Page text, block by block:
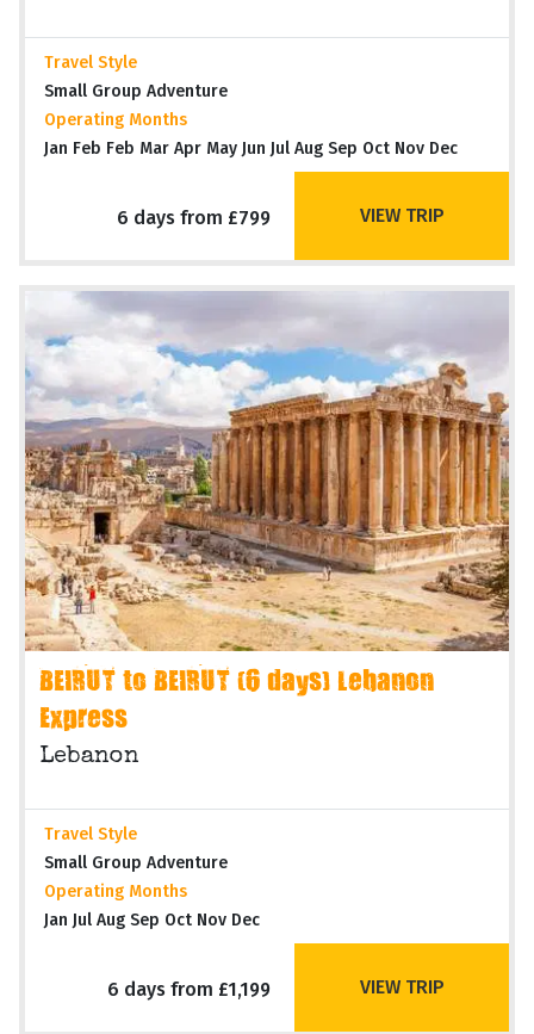
Travel Style
Small Group Adventure
Operating Months
Jan Feb Feb Mar Apr May Jun Jul Aug Sep Oct Nov Dec
6 days from £799 VIEW TRIP
BEIRUT to BEIRUT (6 days) Lebanon
Express
Lebanon
Travel Style
Small Group Adventure
Operating Months
Jan Jul Aug Sep Oct Nov Dec
6 days from £1,199 VIEW TRIP